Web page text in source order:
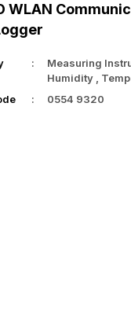
WLAN
Measuring
Humidity
0554 9320